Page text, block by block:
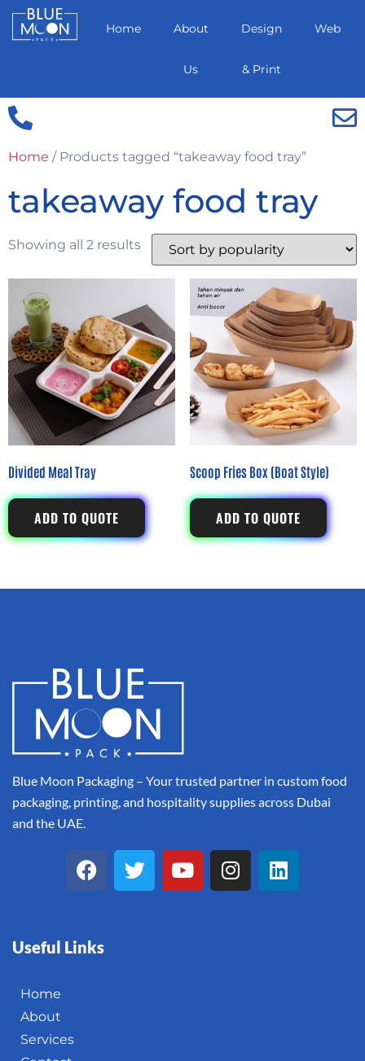
Home About
Us
Design
& Print
Web
Home / Products tagged “takeaway food tray”
takeaway food tray
Showing all 2 results
Divided Meal Tray
ADD TO QUOTE
Scoop Fries Box (Boat Style)
ADD TO QUOTE
Blue Moon Packaging – Your trusted partner in custom food
packaging, printing, and hospitality supplies across Dubai
and the UAE.
Useful Links
Home
About
Services